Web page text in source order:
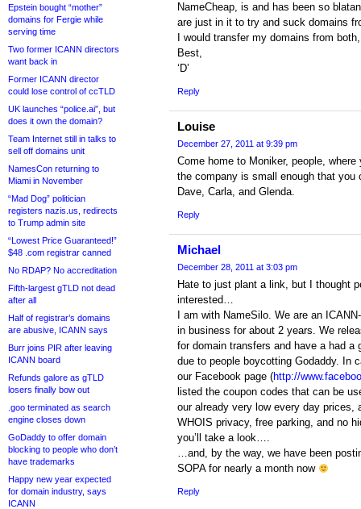
Epstein bought “mother”
domains for Fergie while
serving time
Two former ICANN directors
want back in
Former ICANN director
could lose control of ccTLD
UK launches “police.ai”, but
does it own the domain?
Team Internet still in talks to
sell off domains unit
NamesCon returning to
Miami in November
“Mad Dog” politician
registers nazis.us, redirects
to Trump admin site
“Lowest Price Guaranteed!”
$48 .com registrar canned
No RDAP? No accreditation
Fifth-largest gTLD not dead
after all
Half of registrar’s domains
are abusive, ICANN says
Burr joins PIR after leaving
ICANN board
Refunds galore as gTLD
losers finally bow out
.goo terminated as search
engine closes down
GoDaddy to offer domain
blocking to people who don’t
have trademarks
Happy new year expected
for domain industry, says
ICANN
NameCheap, is and has been so
are just in it to try and suck domains
I would transfer my domains from
Best,
‘D’
Reply
Louise
December 27, 2011 at 9:39 pm
Come home to Moniker, people,
the company is small enough that
Dave, Carla, and Glenda.
Reply
Michael
December 28, 2011 at 3:03 pm
Hate to just plant a link, but I thought
interested…
I am with NameSilo. We are an
in business for about 2 years. We
for domain transfers and have a had a
due to people boycotting Godaddy. In
our Facebook page (http://
listed the coupon codes that can be
our already very low every day prices,
WHOIS privacy, free parking, and no
you’ll take a look….
…and, by the way, we have been
SOPA for nearly a month now
Reply